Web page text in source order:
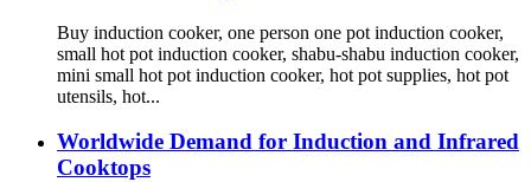
Buy induction cooker, one person one pot induction cooker,
small hot pot induction cooker, shabu-shabu induction cooker,
mini small hot pot induction cooker, hot pot supplies, hot pot
utensils, hot...
Worldwide Demand for Induction and Infrared
Cooktops